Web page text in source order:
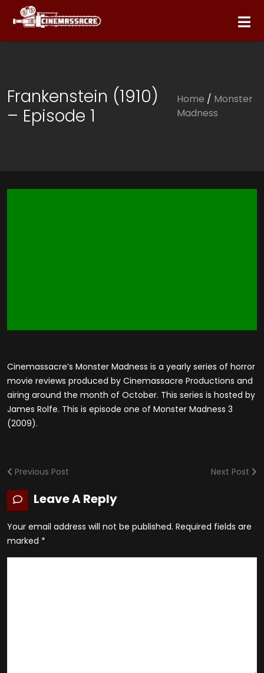
Frankenstein (1910)
– Episode 1
Home / Monster
Madness
Cinemassacre’s Monster Madness is a yearly series of horror
movie reviews produced by Cinemassacre Productions and
airing around the month of October. This series is hosted by
James Rolfe. This is episode one of Monster Madness 3
(2009).
Previous Post Next Post
Leave A Reply
Your email address will not be published. Required fields are
marked *